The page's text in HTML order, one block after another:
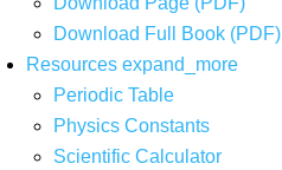
Download Full Book (PDF)
Resources expand_more
Periodic Table
Physics Constants
Scientific Calculator